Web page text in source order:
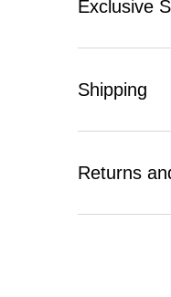
Exclusive
Shipping
Returns